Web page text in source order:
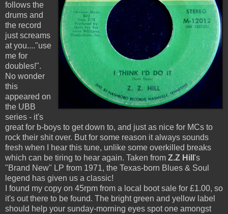
follows the
drums and
the record
just screams
at you...."use
me for
doubles!".
No wonder
this
appeared on
the UBB
series - it's
great for b-boys to get down to, and just as nice for MCs to
rock their shit over. But for some reason it always sounds
fresh when I hear this tune, unlike some overkilled breaks
which can be tiring to hear again. Taken from Z.Z Hill 's
"Brand New" LP from 1971, the Texas-born Blues & Soul
legend has given us a classic!
I found my copy on 45rpm from a local boot sale for £1.00, so
it's out there to be found. The bright green and yellow label
should help your sunday-morning eyes spot one amongst